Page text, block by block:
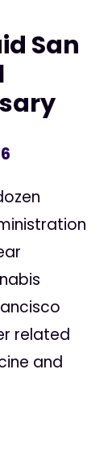
San
related
and